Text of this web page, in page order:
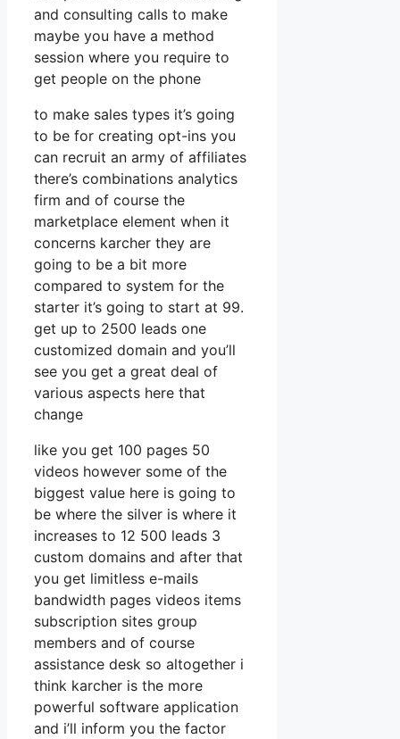
and consulting calls to make
maybe you have a method
session where you require to
get people on the phone
to make sales types it’s going
to be for creating opt-ins you
can recruit an army of affiliates
there’s combinations analytics
firm and of course the
marketplace element when it
concerns karcher they are
going to be a bit more
compared to system for the
starter it’s going to start at 99.
get up to 2500 leads one
customized domain and you’ll
see you get a great deal of
various aspects here that
change
like you get 100 pages 50
videos however some of the
biggest value here is going to
be where the silver is where it
increases to 12 500 leads 3
custom domains and after that
you get limitless e-mails
bandwidth pages videos items
subscription sites group
members and of course
assistance desk so altogether i
think karcher is the more
powerful software application
and i’ll inform you the factor